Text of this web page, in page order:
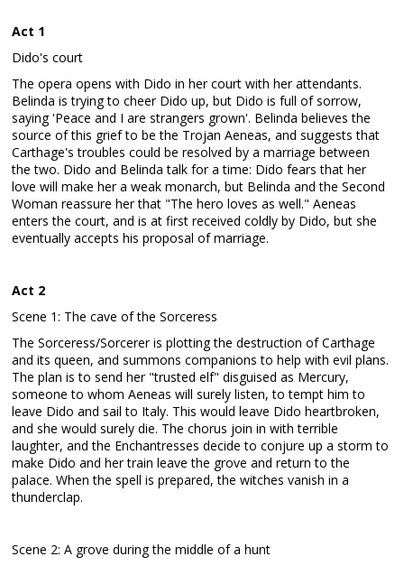
Act 1
Dido's court
The opera opens with Dido in her court with her attendants.
Belinda is trying to cheer Dido up, but Dido is full of sorrow,
saying 'Peace and I are strangers grown'. Belinda believes the
source of this grief to be the Trojan Aeneas, and suggests that
Carthage's troubles could be resolved by a marriage between
the two. Dido and Belinda talk for a time: Dido fears that her
love will make her a weak monarch, but Belinda and the Second
Woman reassure her that "The hero loves as well." Aeneas
enters the court, and is at first received coldly by Dido, but she
eventually accepts his proposal of marriage.
Act 2
Scene 1: The cave of the Sorceress
The Sorceress/Sorcerer is plotting the destruction of Carthage
and its queen, and summons companions to help with evil plans.
The plan is to send her "trusted elf" disguised as Mercury,
someone to whom Aeneas will surely listen, to tempt him to
leave Dido and sail to Italy. This would leave Dido heartbroken,
and she would surely die. The chorus join in with terrible
laughter, and the Enchantresses decide to conjure up a storm to
make Dido and her train leave the grove and return to the
palace. When the spell is prepared, the witches vanish in a
thunderclap.
Scene 2: A grove during the middle of a hunt